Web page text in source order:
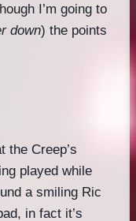
I’m going to
down) the points
the Creep’s
played while
a smiling Ric
in fact it’s